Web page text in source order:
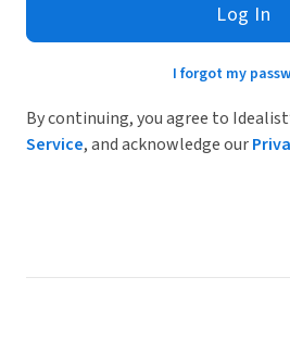
Log In
I forgot my
By continuing, you agree to
Service, and acknowledge our